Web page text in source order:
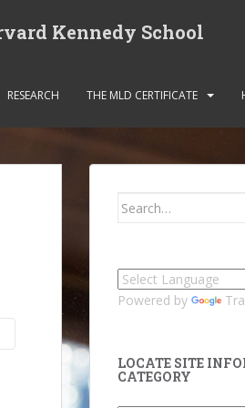
Kennedy School
RESEARCH THE MLD CERTIFICATE
Search
Powered by
LOCATE SITE
CATEGORY